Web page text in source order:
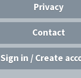
Privacy
Contact
Sign in / Create